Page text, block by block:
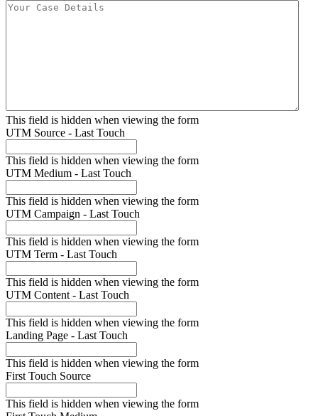
This field is hidden when viewing the form
UTM Source - Last Touch
This field is hidden when viewing the form
UTM Medium - Last Touch
This field is hidden when viewing the form
UTM Campaign - Last Touch
This field is hidden when viewing the form
UTM Term - Last Touch
This field is hidden when viewing the form
UTM Content - Last Touch
This field is hidden when viewing the form
Landing Page - Last Touch
This field is hidden when viewing the form
First Touch Source
This field is hidden when viewing the form